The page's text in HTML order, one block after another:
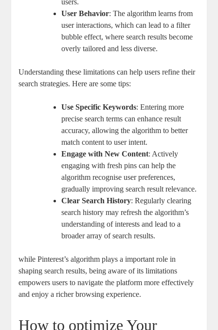
users.
User Behavior: ⁣The algorithm learns from ​
user interactions, which can lead to a​ filter
bubble effect, where search⁢ results become
overly tailored and less diverse.
Understanding these limitations can help​ users refine their
search strategies. Here‍ are⁢ some tips:
Use Specific Keywords: Entering ⁤more‍
precise search terms ‍can enhance result
accuracy, allowing the⁣ algorithm ‍to better
match⁢ content to user intent.
Engage⁢ with New Content: Actively⁤
engaging⁣ with ​fresh pins ⁣can help‍ the
⁣algorithm recognise ⁢user preferences,
gradually improving ⁣search result ‍relevance.
Clear Search‍ History: Regularly clearing
search history may refresh the⁤ algorithm’s‌
understanding ⁢of ‌interests and lead to a
broader array​ of​ search results.
while Pinterest’s‌ algorithm plays a important​ role in
shaping‌ search‍ results,​ being ⁤aware of its limitations
empowers ‍users to navigate⁢ the‌ platform more ‌effectively
and enjoy a richer browsing experience.
How to optimize Your